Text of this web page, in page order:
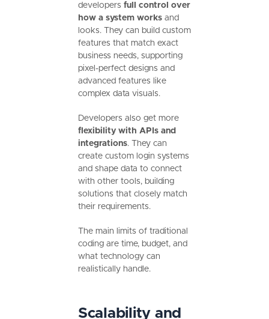
developers full control over
how a system worksand
looks. They can build custom
features that match exact
business needs, supporting
pixel-perfect designs and
advanced features like
complex data visuals.
Developers also get more
flexibility with APIs and
integrations. They can
create custom login systems
and shape data to connect
with other tools, building
solutions that closely match
their requirements.
The main limits of traditional
coding are time, budget, and
what technology can
realistically handle.
Scalability and